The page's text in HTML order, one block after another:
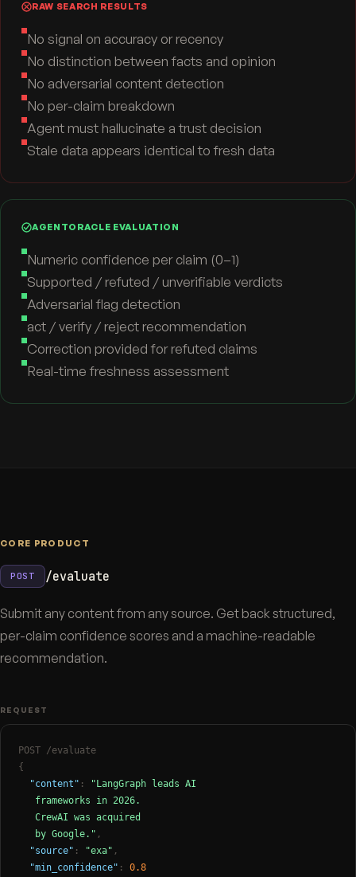
RAW SEARCH RESULTS
No signal on accuracy or recency
No distinction between facts and opinion
No adversarial content detection
No per-claim breakdown
Agent must hallucinate a trust decision
Stale data appears identical to fresh data
AGENTORACLE EVALUATION
Numeric confidence per claim (0–1)
Supported / refuted / unverifiable verdicts
Adversarial flag detection
act / verify / reject recommendation
Correction provided for refuted claims
Real-time freshness assessment
CORE PRODUCT
POST /evaluate
Submit any content from any source. Get back structured,
per-claim confidence scores and a machine-readable
recommendation.
REQUEST
POST /evaluate
{
"content" :
"LangGraph leads AI
   frameworks in 2026.
   CrewAI was acquired
   by Google."
,
"source" : "exa" ,
"min_confidence" : 0.8